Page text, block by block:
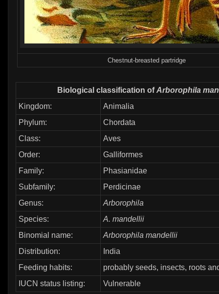
Chestnut-breasted partridge
Biological classification ofArborophila
Kingdom:
Animalia
Phylum:
Chordata
Class:
Aves
Order:
Galliformes
Family:
Phasianidae
Subfamily:
Perdicinae
Genus:
Arborophila
Species:
A. mandellii
Binomial name:
Arborophila mandellii
Distribution:
India
Feeding habits:
probably seeds, insects, roots
IUCN status listing:
Vulnerable